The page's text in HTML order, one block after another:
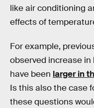
like air conditioning
effects of
For example,
observed increase
have been larger in
Is this also the case
these questions